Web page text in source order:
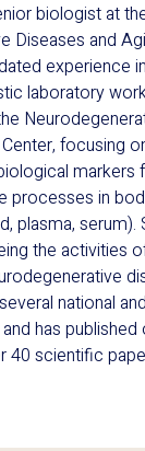
biologist at
Diseases and
experience
laboratory
focusing
markers
processes in
plasma, serum).
the activities
national
has
40 scientific